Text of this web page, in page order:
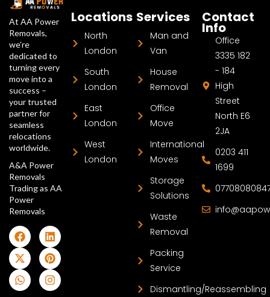
At AA Power
Removals,
we’re
dedicated to
turning every
move into a
success –
your trusted
partner for
seamless
relocations
worldwide.
A&A Power
Removals
Trading as AA
Power
Removals
Locations
North
London
South
London
East
London
West
London
Services
Man and
Van
House
Removal
Office
Move
International
Moves
Storage
Solutions
Waste
Removal
Packing
Service
Dismantling/Reassembling
Contact
Info
Office
3335 182
- 184
High
Street
North E6
2JA
0203 411
1699